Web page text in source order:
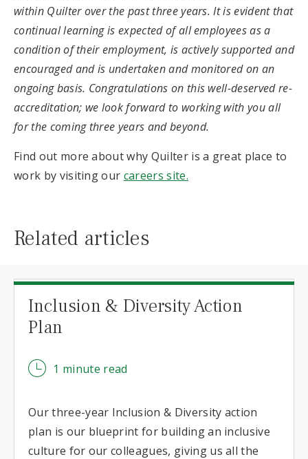
within Quilter over the past three years. It is evident that
continual learning is expected of all employees as a
condition of their employment, is actively supported and
encouraged and is undertaken and monitored on an
ongoing basis. Congratulations on this well-deserved re-
accreditation; we look forward to working with you all
for the coming three years and beyond.
Find out more about why Quilter is a great place to
work by visiting our careers site.
Related articles
Inclusion & Diversity Action
Plan
1 minute read
Our three-year Inclusion & Diversity action
plan is our blueprint for building an inclusive
culture for our colleagues, giving us all the